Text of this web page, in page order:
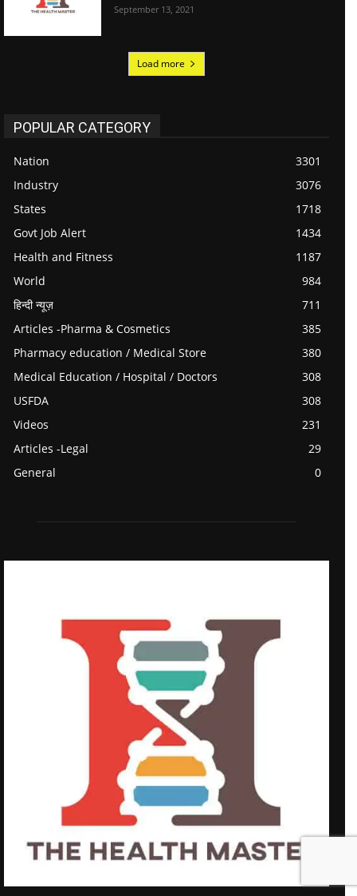
September 13, 2021
Load more
POPULAR CATEGORY
Nation
3301
Industry
3076
States
1718
Govt Job Alert
1434
Health and Fitness
1187
World
984
हिन्दी न्यूज़
711
Articles -Pharma & Cosmetics
385
Pharmacy education / Medical Store
380
Medical Education / Hospital / Doctors
308
USFDA
308
Videos
231
Articles -Legal
29
General
0